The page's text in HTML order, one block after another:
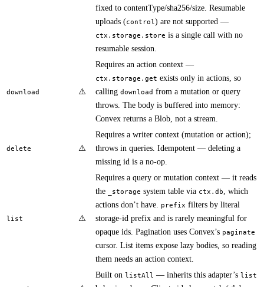
fixed to contentType/sha256/size. Resumable
uploads (control) are not supported —
ctx.storage.store is a single call with no
resumable session.
download ⚠️
Requires an action context —
ctx.storage.get exists only in actions, so
calling download from a mutation or query
throws. The body is buffered into memory:
Convex returns a Blob, not a stream.
delete ⚠️
Requires a writer context (mutation or action);
throws in queries. Idempotent — deleting a
missing id is a no-op.
list ⚠️
Requires a query or mutation context — it reads
the
_storage system table via ctx.db, which
actions don’t have. prefix filters by literal
storage-id prefix and is rarely meaningful for
opaque ids. Pagination uses Convex’s paginate
cursor. List items expose lazy bodies, so reading
them needs an action context.
Built on listAll — inherits this adapter’s list